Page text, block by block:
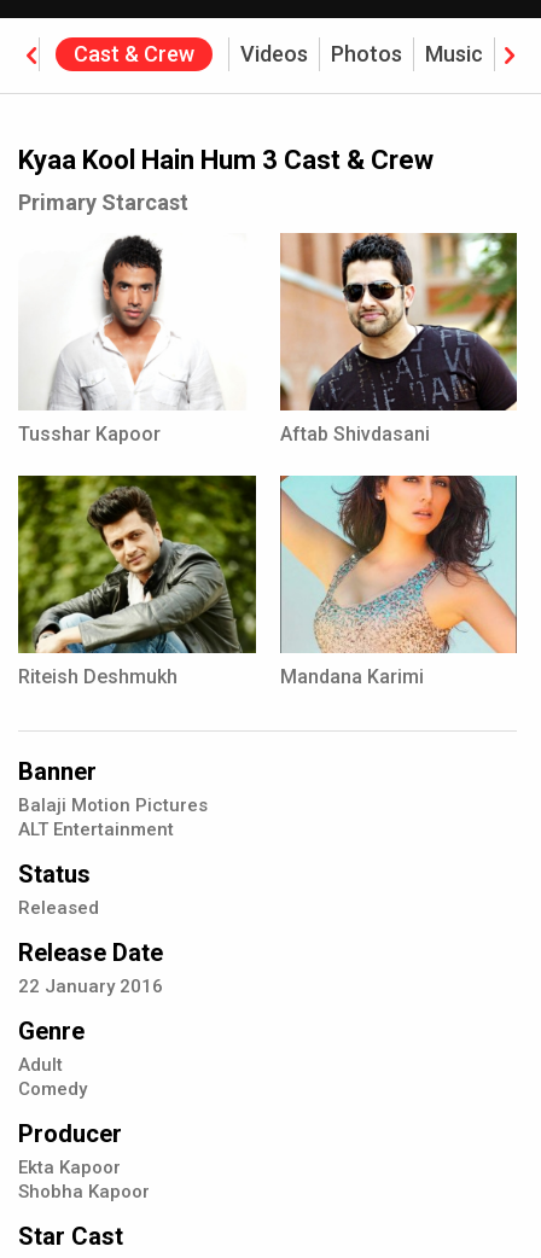
Cast & Crew Videos Photos Music
Kyaa Kool Hain Hum 3 Cast & Crew
Primary Starcast
Tusshar Kapoor Aftab Shivdasani
Riteish Deshmukh Mandana Karimi
Banner
Balaji Motion Pictures
ALT Entertainment
Status
Released
Release Date
22 January 2016
Genre
Adult
Comedy
Producer
Ekta Kapoor
Shobha Kapoor
Star Cast